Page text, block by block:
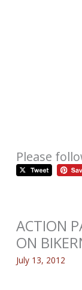
Please
ACTION
ON
July 13, 2012